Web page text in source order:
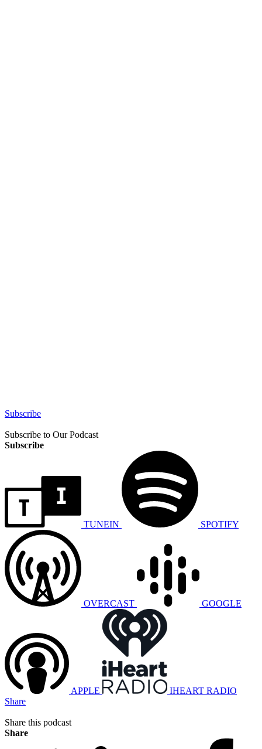
Subscribe
Subscribe to Our Podcast
Subscribe
TUNEIN SPOTIFY
OVERCAST GOOGLE
APPLE
IHEART RADIO
Share
Share this podcast
Share